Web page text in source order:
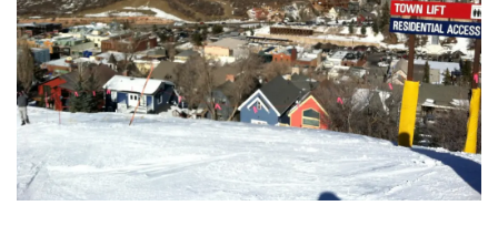
OTHER TO DO’S
INTERVIEWS
LAKE TAHOE
HEALDSBURG